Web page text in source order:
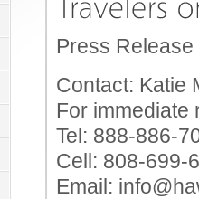
Press Release
Contact: Katie
For immediate
Tel: 888-886-
Cell: 808-699-
Email: